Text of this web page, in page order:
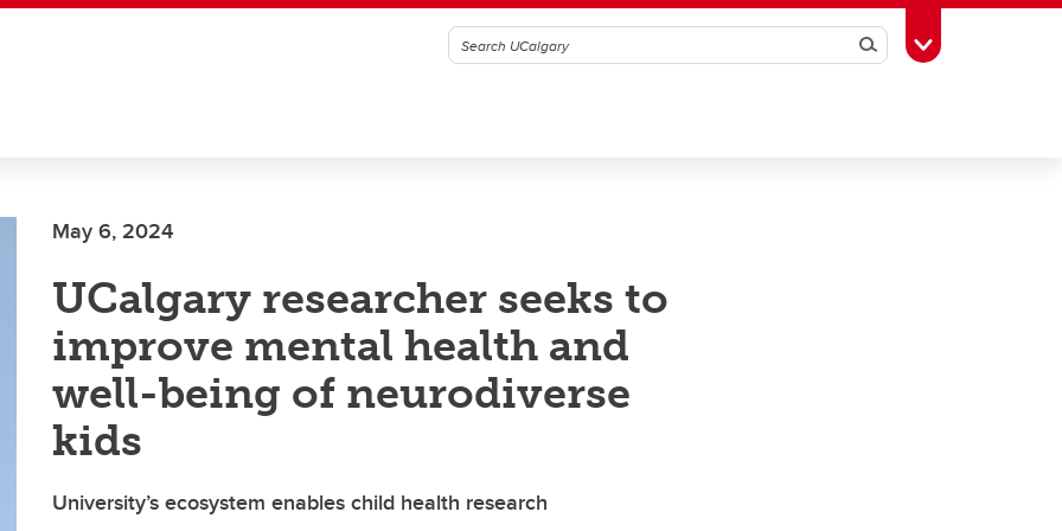
SearchToggle Toolbox
May 6, 2024
UCalgary researcher seeks to
improve mental health and
well-being of neurodiverse
kids
University’s ecosystem enables child health research